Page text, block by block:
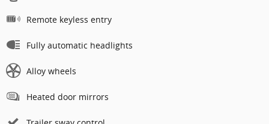
Remote keyless entry
Fully automatic headlights
Alloy wheels
Heated door mirrors